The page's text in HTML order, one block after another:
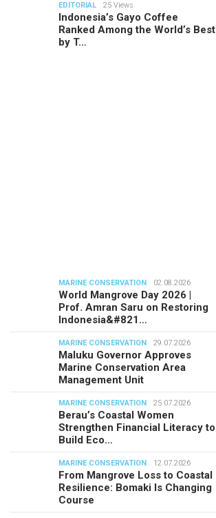
EDITORIAL 25 Views
Indonesia’s Gayo Coffee
Ranked Among the World’s Best
by T…
MARINE CONSERVATION 02.08.2026
World Mangrove Day 2026 |
Prof. Amran Saru on Restoring
Indonesia&#821…
MARINE CONSERVATION 29.07.2026
Maluku Governor Approves
Marine Conservation Area
Management Unit
MARINE CONSERVATION 25.07.2026
Berau’s Coastal Women
Strengthen Financial Literacy to
Build Eco…
MARINE CONSERVATION 12.07.2026
From Mangrove Loss to Coastal
Resilience: Bomaki Is Changing
Course